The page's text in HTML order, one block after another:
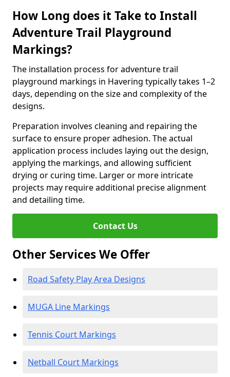
How Long does it Take to Install
Adventure Trail Playground
Markings?
The installation process for adventure trail
playground markings in Havering typically takes 1–2
days, depending on the size and complexity of the
designs.
Preparation involves cleaning and repairing the
surface to ensure proper adhesion. The actual
application process includes laying out the design,
applying the markings, and allowing sufficient
drying or curing time. Larger or more intricate
projects may require additional precise alignment
and detailing time.
Contact Us
Other Services We Offer
Road Safety Play Area Designs
MUGA Line Markings
Tennis Court Markings
Netball Court Markings